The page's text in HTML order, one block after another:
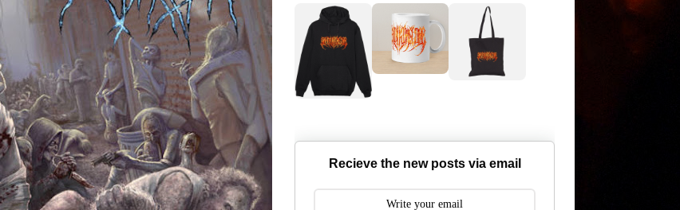
Recieve the new posts via email